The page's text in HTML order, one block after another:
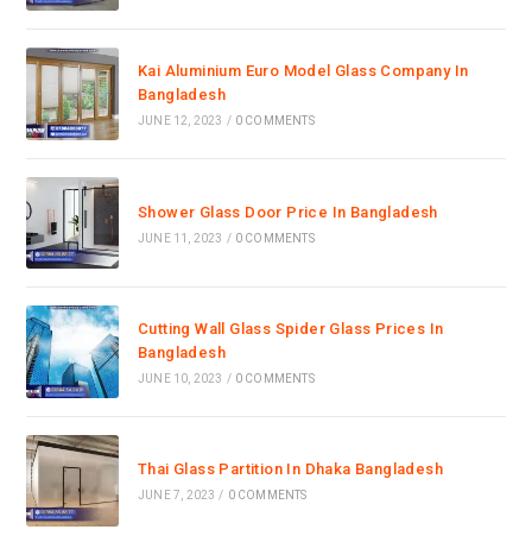
Kai Aluminium Euro Model Glass Company In
Bangladesh
JUNE 12, 2023 / 0 COMMENTS
Shower Glass Door Price In Bangladesh
JUNE 11, 2023 / 0 COMMENTS
Cutting Wall Glass Spider Glass Prices In
Bangladesh
JUNE 10, 2023 / 0 COMMENTS
Thai Glass Partition In Dhaka Bangladesh
JUNE 7, 2023 / 0 COMMENTS